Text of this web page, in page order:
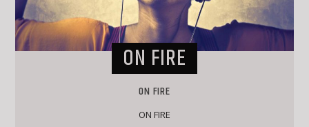
ON FIRE
ON FIRE
ON FIRE